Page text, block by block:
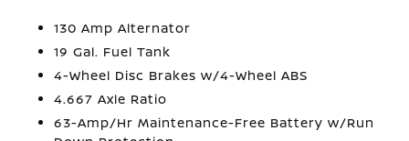
130 Amp Alternator
19 Gal. Fuel Tank
4-Wheel Disc Brakes w/4-Wheel ABS
4.667 Axle Ratio
63-Amp/Hr Maintenance-Free Battery w/Run